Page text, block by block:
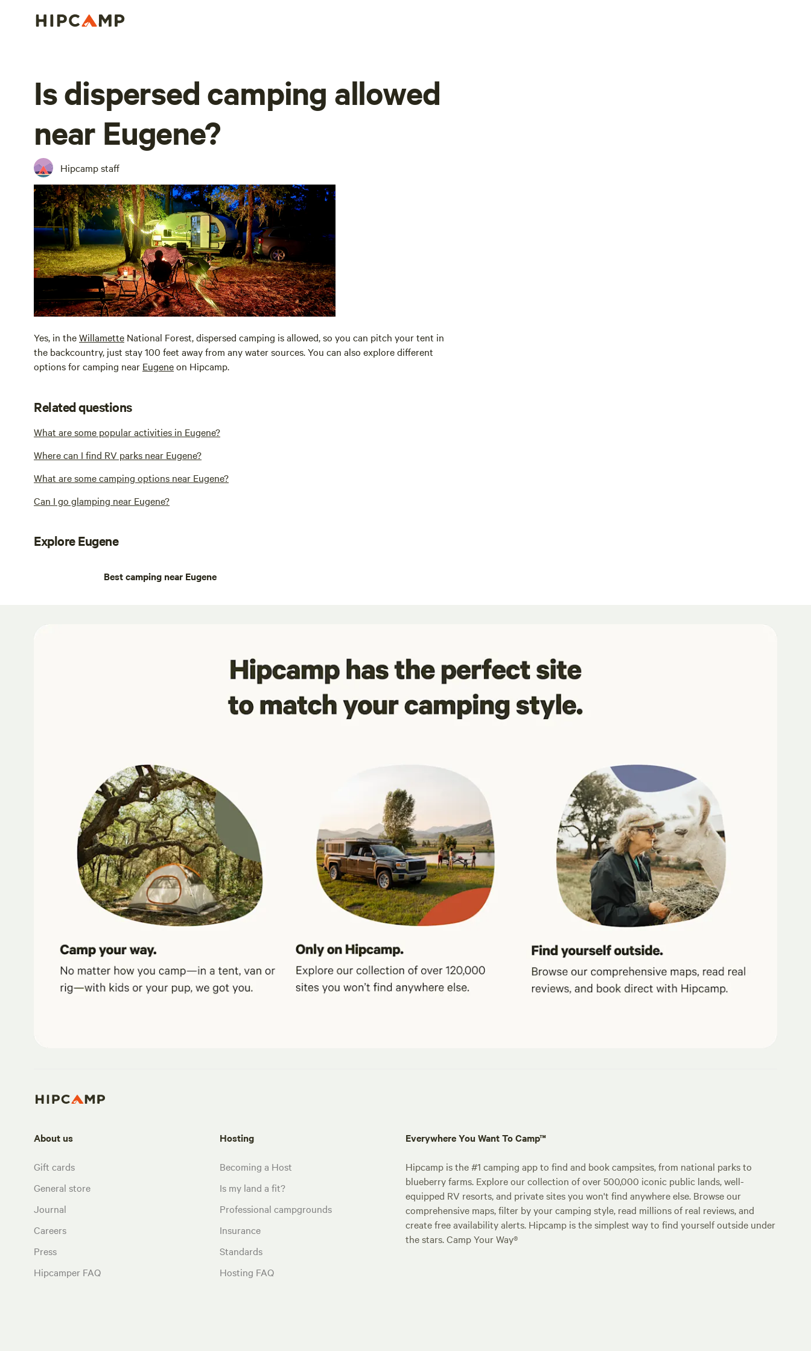
Is dispersed camping allowed
near Eugene?
Hipcamp staff
Yes, in theWillamette National Forest, dispersed camping is allowed, so you can pitch your tent in
the backcountry, just stay 100 feet away from any water sources. You can also explore different
options for camping near Eugeneon Hipcamp.
Related questions
What are some popular activities in Eugene?
Where can I find RV parks near Eugene?
What are some camping options near Eugene?
Can I go glamping near Eugene?
Explore Eugene
Best camping near Eugene
About us
Gift cards
General store
Journal
Careers
Press
Hipcamper FAQ
Hosting
Becoming a Host
Is my land a fit?
Professional campgrounds
Insurance
Standards
Hosting FAQ
Everywhere You Want To Camp™
Hipcamp is the #1 camping app to find and book campsites, from national parks to
blueberry farms. Explore our collection of over 500,000 iconic public lands, well-
equipped RV resorts, and private sites you won't find anywhere else. Browse our
comprehensive maps, filter by your camping style, read millions of real reviews, and
create free availability alerts. Hipcamp is the simplest way to find yourself outside under
the stars. Camp Your Way®